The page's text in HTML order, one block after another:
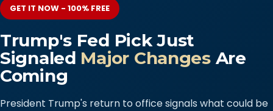
GET IT NOW - 100% FREE
Trump's Fed Pick Just
Signaled Major ChangesAre
Coming
President Trump's return to office signals what could be